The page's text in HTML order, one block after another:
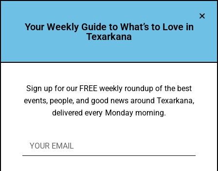
Leadership Texarkana Class of 2024
MAY 12, 2024
Your Weekly Guide to What’s to Love in
Texarkana
Sign up for our FREE weekly roundup of the best
events, people, and good news around Texarkana,
delivered every Monday morning.